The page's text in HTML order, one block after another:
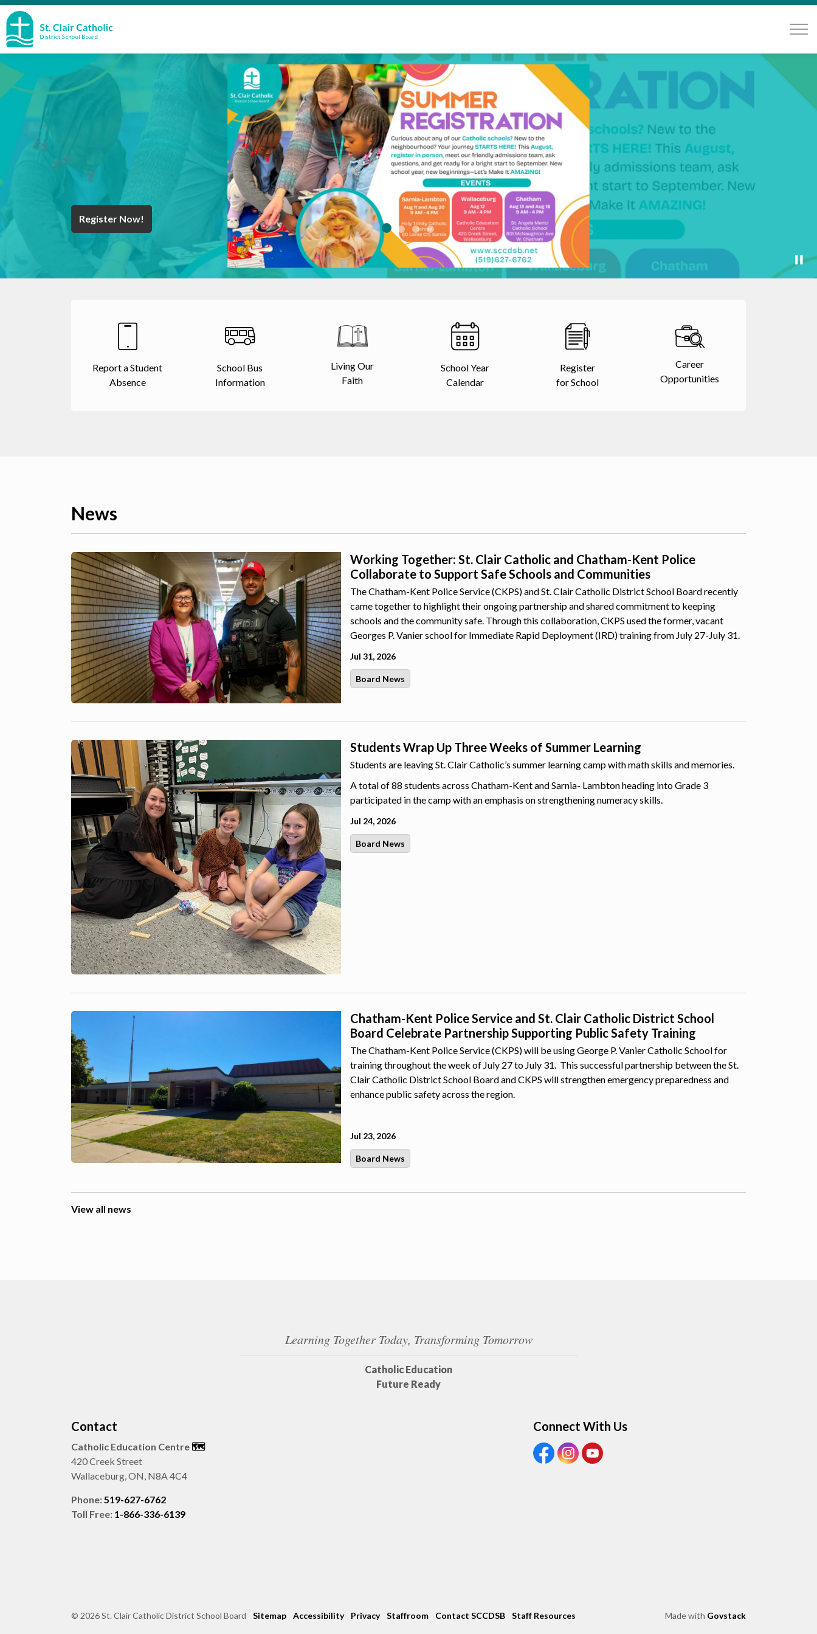
Register Now!
Year End Message
Register for School
Discover Careers
Report a Student
Absence
School Bus
Information
Living Our
Faith
School Year
Calendar
Register
for School
Career
Opportunities
News
Working Together: St. Clair Catholic and Chatham-Kent Police
Collaborate to Support Safe Schools and Communities
The Chatham-Kent Police Service (CKPS) and St. Clair Catholic District School Board recently
came together to highlight their ongoing partnership and shared commitment to keeping
schools and the community safe. Through this collaboration, CKPS used the former, vacant
Georges P. Vanier school for Immediate Rapid Deployment (IRD) training from July 27-July 31.
Jul 31, 2026
Board News
Students Wrap Up Three Weeks of Summer Learning
Students are leaving St. Clair Catholic’s summer learning camp with math skills and memories.
A total of 88 students across Chatham-Kent and Sarnia- Lambton heading into Grade 3
participated in the camp with an emphasis on strengthening numeracy skills.
Jul 24, 2026
Board News
Chatham-Kent Police Service and St. Clair Catholic District School
Board Celebrate Partnership Supporting Public Safety Training
The Chatham-Kent Police Service (CKPS) will be using George P. Vanier Catholic School for
training throughout the week of July 27 to July 31. This successful partnership between the St.
Clair Catholic District School Board and CKPS will strengthen emergency preparedness and
enhance public safety across the region.
Jul 23, 2026
Board News
View all news
Learning Together Today, Transforming Tomorrow
Catholic Education
Future Ready
Contact
Catholic Education Centre 🗺️
420 Creek Street
Wallaceburg, ON, N8A 4C4
Phone:519-627-6762
Toll Free: 1-866-336-6139
Connect With Us
View our Facebook page
View our Instagram page
View our Youtube page
© 2026 St. Clair Catholic District School Board Sitemap Accessibility Privacy Staffroom Contact SCCDSB Staff Resources Made with Govstack